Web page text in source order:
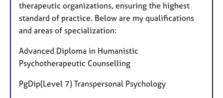
therapeutic organizations, ensuring the highest
standard of practice. Below are my qualifications
and areas of specialization:
Advanced Diploma in Humanistic
Psychotherapeutic Counselling
PgDip(Level 7) Transpersonal Psychology